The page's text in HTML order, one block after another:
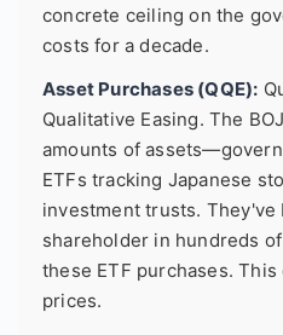
concrete ceiling on the
costs for a decade.
Asset Purchases (QQE):
Qualitative Easing. The
amounts of
ETFs tracking Japanese
investment trusts. They've
shareholder in hundreds
these ETF purchases.
prices.